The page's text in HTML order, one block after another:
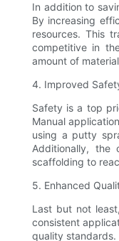
In addition to
By increasing
resources. This
competitive in
amount of
4. Improved
Safety is a top
Manual
using a putty
Additionally, the
scaffolding to
5. Enhanced
Last but not
consistent
quality